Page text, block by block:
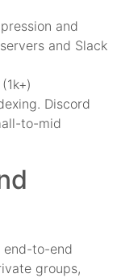
and
and Slack
Discord
to-mid
end-to-end
groups,